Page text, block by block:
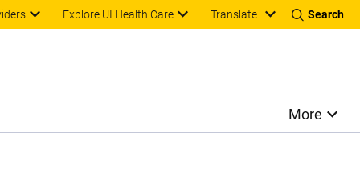
Explore UI Health Care Translate Search
More